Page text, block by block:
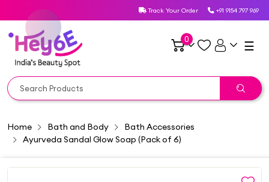
Track Your Order +91 9154 797 969
0 ☰
Home Bath and Body
Bath Accessories
Ayurveda Sandal Glow Soap (Pack of 6)